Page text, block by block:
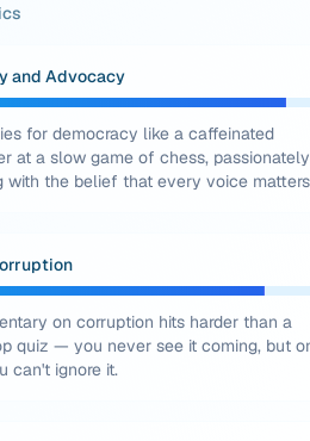
and Advocacy
for democracy like a caffeinated
at a slow game of chess, passionately
with the belief that every voice
on corruption hits harder than a
quiz — you never see it coming, but
can't ignore it.